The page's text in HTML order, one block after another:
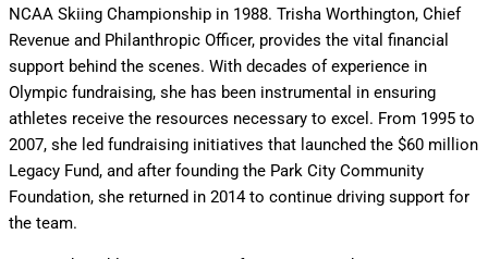
NCAA Skiing Championship in 1988. Trisha Worthington, Chief
Revenue and Philanthropic Officer, provides the vital financial
support behind the scenes. With decades of experience in
Olympic fundraising, she has been instrumental in ensuring
athletes receive the resources necessary to excel. From 1995 to
2007, she led fundraising initiatives that launched the $60 million
Legacy Fund, and after founding the Park City Community
Foundation, she returned in 2014 to continue driving support for
the team.